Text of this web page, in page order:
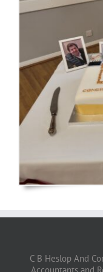
C B Heslop And